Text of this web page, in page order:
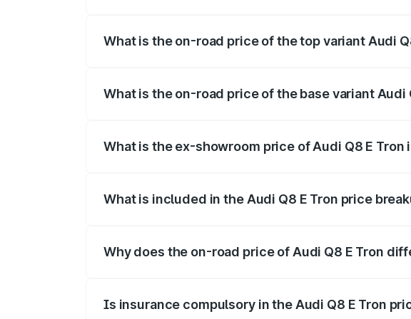
What is the on-road price of the top variant Audi
What is the on-road price of the base variant Audi
What is the ex-showroom price of Audi Q8 E Tron
What is included in the Audi Q8 E Tron price
Why does the on-road price of Audi Q8 E Tron
Is insurance compulsory in the Audi Q8 E Tron